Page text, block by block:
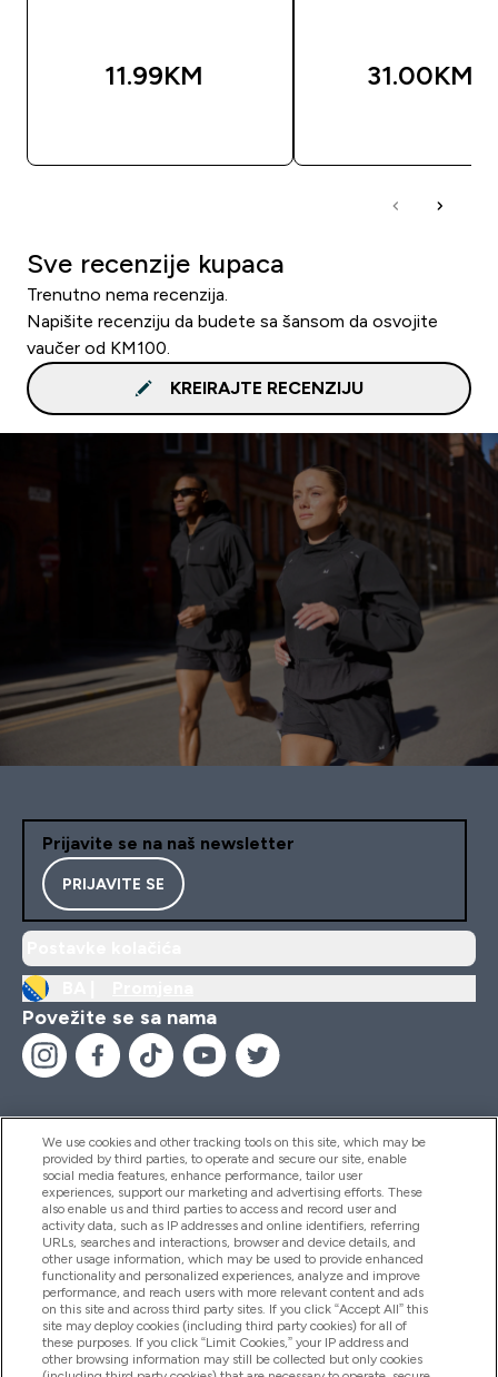
11.99KM‎ 31.00KM‎
Sve recenzije kupaca
Trenutno nema recenzija.
Napišite recenziju da budete sa šansom da osvojite
vaučer od KM100.
KREIRAJTE RECENZIJU
Prijavite se na naš newsletter
PRIJAVITE SE
Povežite se sa nama
Pomoć I Informacije
Proizvodi
Informacije O Kompaniji
We use cookies and other tracking tools on this site, which may be
provided by third parties, to operate and secure our site, enable
social media features, enhance performance, tailor user
experiences, support our marketing and advertising efforts. These
also enable us and third parties to access and record user and
activity data, such as IP addresses and online identifiers, referring
URLs, searches and interactions, browser and device details, and
other usage information, which may be used to provide enhanced
functionality and personalized experiences, analyze and improve
performance, and reach users with more relevant content and ads
on this site and across third party sites. If you click “Accept All” this
site may deploy cookies (including third party cookies) for all of
these purposes. If you click “Limit Cookies,” your IP address and
other browsing information may still be collected but only cookies